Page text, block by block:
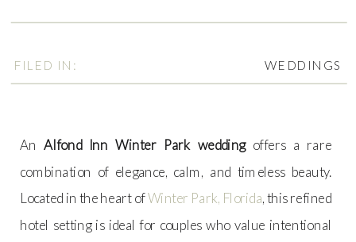
WEDDINGS
AnAlfond Inn Winter Park weddingoffers a rare
combination of elegance, calm, and timeless beauty.
Located in the heart ofWinter Park, Florida, this refined
hotel setting is ideal for couples who value intentional
FILED IN: